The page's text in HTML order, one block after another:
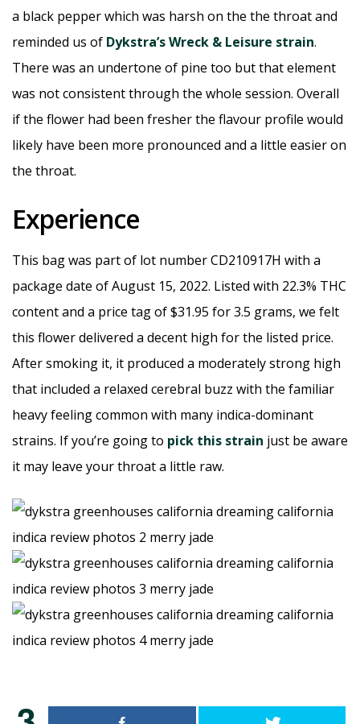
a black pepper which was harsh on the the throat and
reminded us of Dykstra’s Wreck & Leisure strain.
There was an undertone of pine too but that element
was not consistent through the whole session. Overall
if the flower had been fresher the flavour profile would
likely have been more pronounced and a little easier on
the throat.
Experience
This bag was part of lot number CD210917H with a
package date of August 15, 2022. Listed with 22.3% THC
content and a price tag of $31.95 for 3.5 grams, we felt
this flower delivered a decent high for the listed price.
After smoking it, it produced a moderately strong high
that included a relaxed cerebral buzz with the familiar
heavy feeling common with many indica-dominant
strains. If you’re going to pick this strain just be aware
it may leave your throat a little raw.